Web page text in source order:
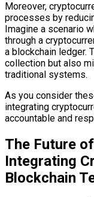
Moreover,
processes by
Imagine a scenario
through a
a blockchain ledger.
collection but also
traditional systems.
As you consider
integrating
accountable and
The Future
Integrating
Blockchain